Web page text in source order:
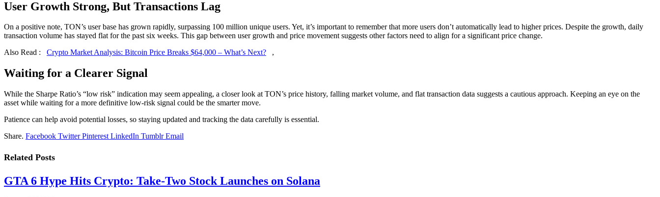
User Growth Strong, But Transactions Lag
On a positive note, TON’s user base has grown rapidly, surpassing 100 million unique users. Yet, it’s important to remember that more users don’t automatically lead to higher prices. Despite the growth, daily
transaction volume has stayed flat for the past six weeks. This gap between user growth and price movement suggests other factors need to align for a significant price change.
Also Read :
Crypto Market Analysis: Bitcoin Price Breaks $64,000 – What’s Next? ,
Waiting for a Clearer Signal
While the Sharpe Ratio’s “low risk” indication may seem appealing, a closer look at TON’s price history, falling market volume, and flat transaction data suggests a cautious approach. Keeping an eye on the
asset while waiting for a more definitive low-risk signal could be the smarter move.
Patience can help avoid potential losses, so staying updated and tracking the data carefully is essential.
Share. Facebook Twitter Pinterest LinkedIn Tumblr Email
Related Posts
GTA 6 Hype Hits Crypto: Take-Two Stock Launches on Solana